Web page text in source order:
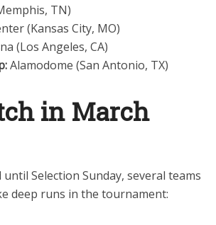
TN)
(Kansas City, MO)
(Los Angeles, CA)
Alamodome (San Antonio, TX)
in March
Selection Sunday, several teams
deep runs in the tournament: